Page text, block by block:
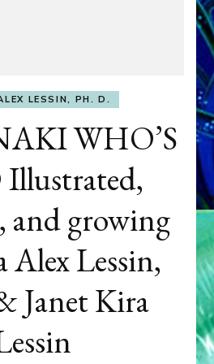
LESSIN, PH. D.
WHO’S
and growing
Alex Lessin,
Janet Kira